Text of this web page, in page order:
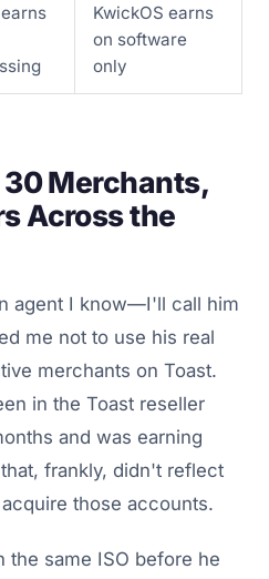
KwickOS earns
on software
only
30 Merchants,
Across the
agent I know—I'll call him
me not to use his real
merchants on Toast.
in the Toast reseller
and was earning
frankly, didn't reflect
those accounts.
the same ISO before he